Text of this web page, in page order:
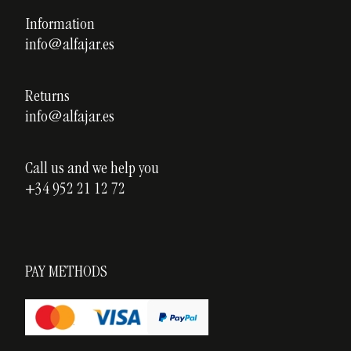
Custom ceramics
Privacy policy
Cookies policy
Information
info@alfajar.es
Returns
info@alfajar.es
Call us and we help you
+34 952 21 12 72
PAY METHODS